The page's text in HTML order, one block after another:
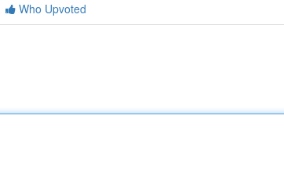
Who Upvoted